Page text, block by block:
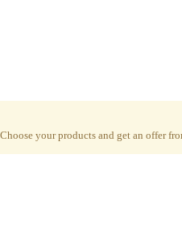
your products and get an offer